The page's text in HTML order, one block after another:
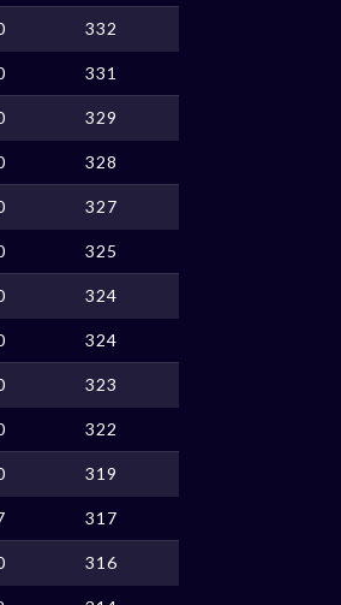
332
331
329
328
327
325
324
324
323
322
319
317
316